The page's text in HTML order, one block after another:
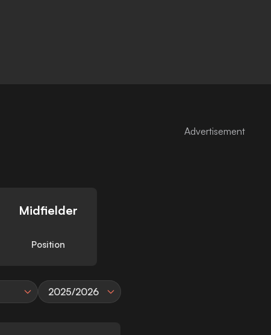
Midfielder
Position
2025/2026